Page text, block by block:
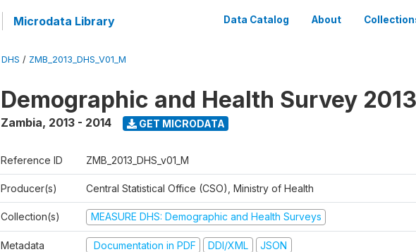
Microdata Library Data Catalog About
DHS / ZMB_2013_DHS_V01_M
Demographic and Health Survey
Zambia, 2013 - 2014 GET MICRODATA
Reference ID ZMB_2013_DHS_v01_M
Producer(s) Central Statistical Office (CSO), Ministry of Health
Collection(s) MEASURE DHS: Demographic and Health Surveys
Metadata Documentation in PDF DDI/XML JSON